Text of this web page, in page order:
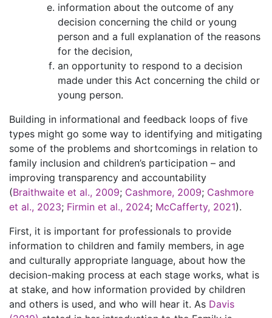
information about the outcome of any
decision concerning the child or young
person and a full explanation of the reasons
for the decision,
an opportunity to respond to a decision
made under this Act concerning the child or
young person.
Building in informational and feedback loops of five
types might go some way to identifying and mitigating
some of the problems and shortcomings in relation to
family inclusion and children’s participation – and
improving transparency and accountability
(Braithwaite et al., 2009; Cashmore, 2009; Cashmore
et al., 2023; Firmin et al., 2024; McCafferty, 2021).
First, it is important for professionals to provide
information to children and family members, in age
and culturally appropriate language, about how the
decision-making process at each stage works, what is
at stake, and how information provided by children
and others is used, and who will hear it. As Davis